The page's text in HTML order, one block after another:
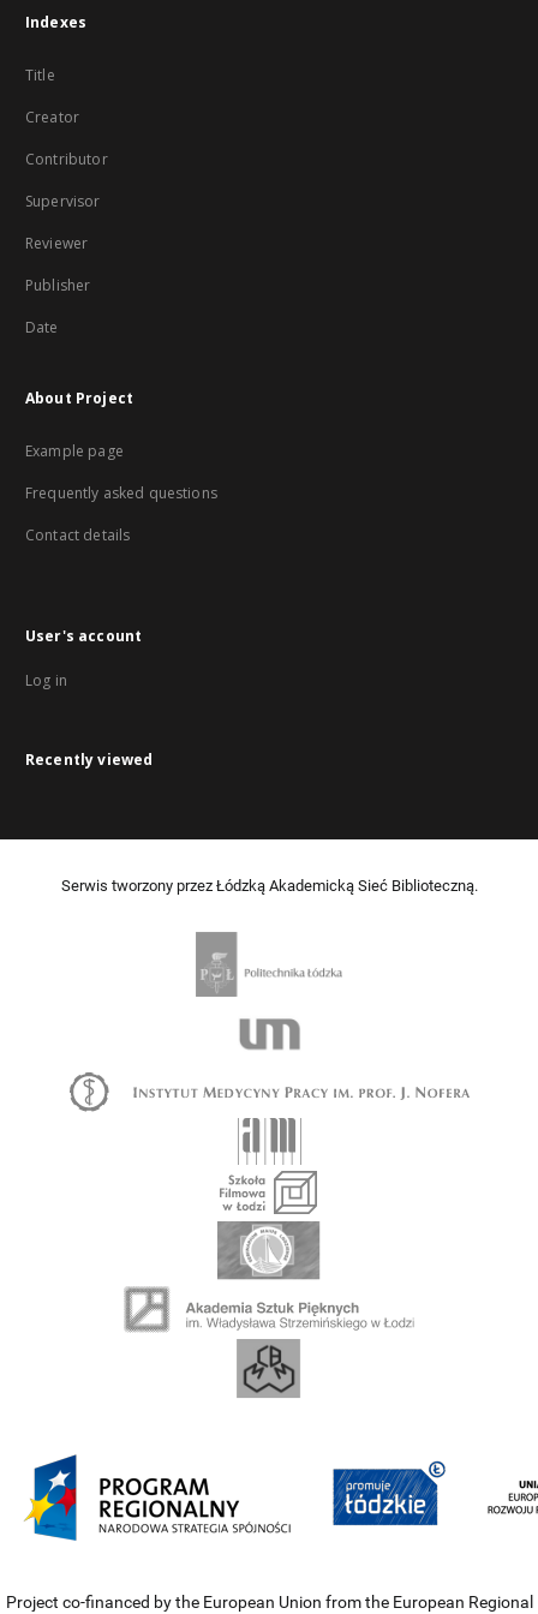
Indexes
Title
Creator
Contributor
Supervisor
Reviewer
Publisher
Date
About Project
Example page
Frequently asked questions
Contact details
User's account
Log in
Recently viewed
Serwis tworzony przez Łódzką Akademicką Sieć Biblioteczną.
Project co-financed by the European Union from the European Regional